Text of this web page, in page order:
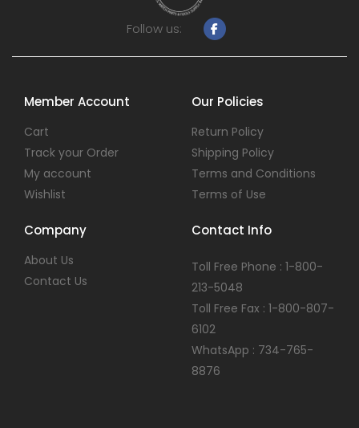
Follow us:
Member Account
Cart
Track your Order
My account
Wishlist
Our Policies
Return Policy
Shipping Policy
Terms and Conditions
Terms of Use
Company
About Us
Contact Us
Contact Info
Toll Free Phone : 1-800-
213-5048
Toll Free Fax : 1-800-807-
6102
WhatsApp : 734-765-
8876